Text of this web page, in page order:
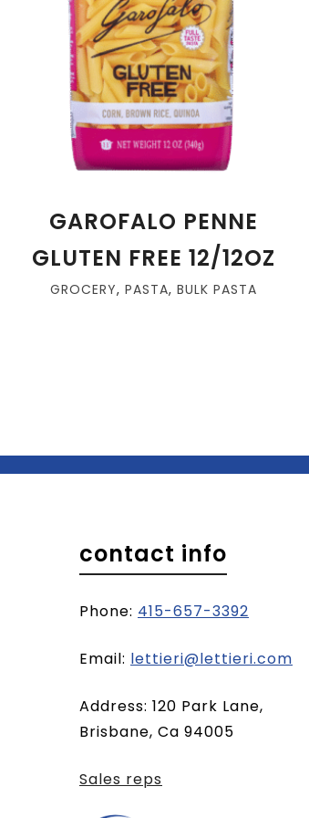
GAROFALO PENNE
GLUTEN FREE 12/12OZ
GROCERY, PASTA, BULK PASTA
contact info
Phone: 415-657-3392
Email: lettieri@lettieri.com
Address: 120 Park Lane,
Brisbane, Ca 94005
Sales reps